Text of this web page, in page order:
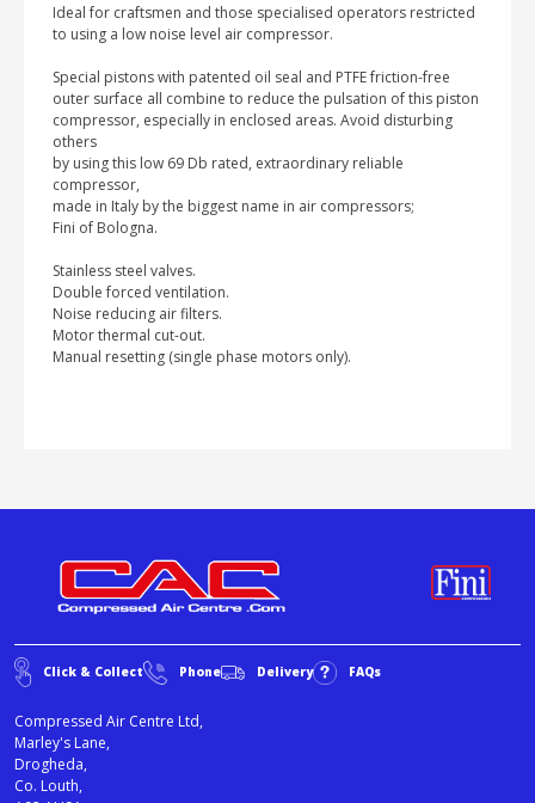
Ideal for craftsmen and those specialised operators restricted
to using a low noise level air compressor.
Special pistons with patented oil seal and PTFE friction-free
outer surface all combine to reduce the pulsation of this piston
compressor, especially in enclosed areas. Avoid disturbing
others
by using this low 69 Db rated, extraordinary reliable
compressor,
made in Italy by the biggest name in air compressors;
Fini of Bologna.
Stainless steel valves.
Double forced ventilation.
Noise reducing air filters.
Motor thermal cut-out.
Manual resetting (single phase motors only).
Click & Collect Phone Delivery FAQs
Compressed Air Centre Ltd,
Marley's Lane,
Drogheda,
Co. Louth,